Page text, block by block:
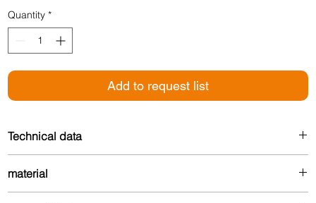
Quantity *
Add to request list
Technical data
Width: 35 mm
material